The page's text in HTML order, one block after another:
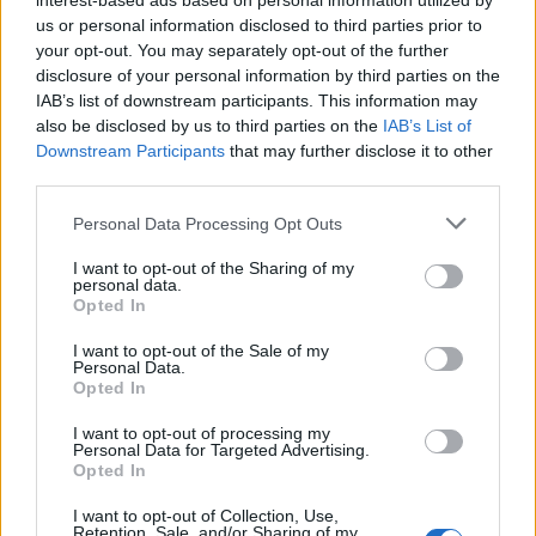
us or personal information disclosed to third parties prior to
your opt-out. You may separately opt-out of the further
disclosure of your personal information by third parties on the
IAB’s list of downstream participants. This information may
also be disclosed by us to third parties on the IAB’s List of
Downstream Participants that may further disclose it to other
Personal Data Processing Opt Outs
I want to opt-out of the Sharing of my
personal data.
Opted In
I want to opt-out of the Sale of my
Personal Data.
Opted In
I want to opt-out of processing my
Personal Data for Targeted Advertising.
Opted In
I want to opt-out of Collection, Use,
Infortunato 0 - 0 %
Inutilizzato 7 - 18%
Scarica riepilogo
stagionale
Scarica
Giornata VotoFV Entrato Bonus/Malus
INT 1-1
PES 1-2 INT
2-1 JUV